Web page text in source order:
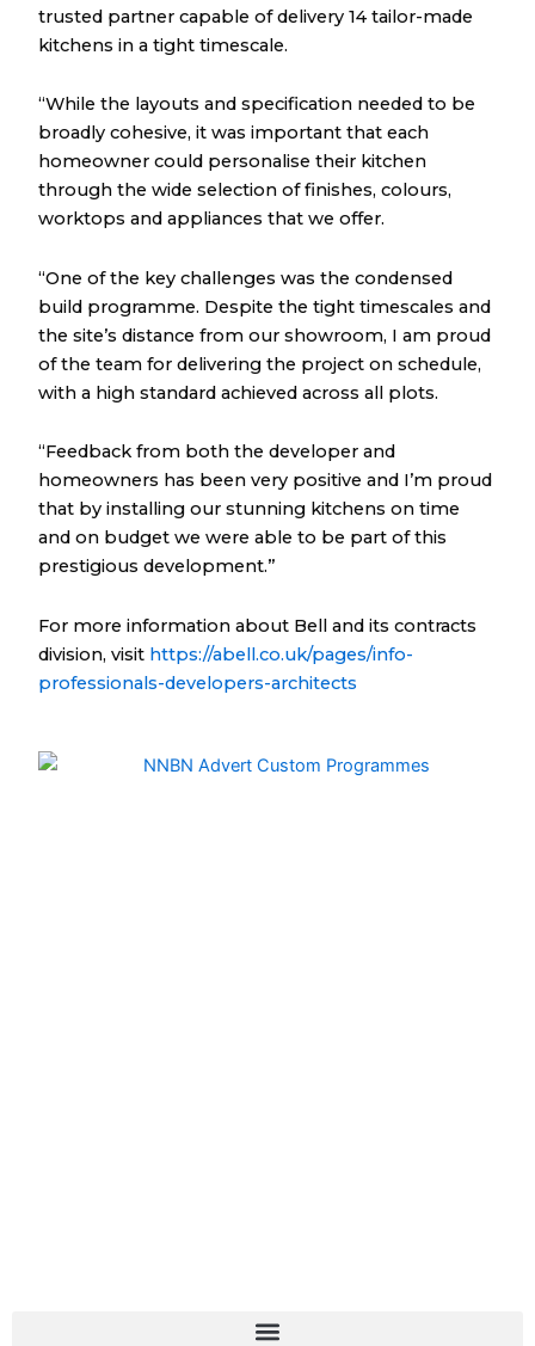
trusted partner capable of delivery 14 tailor-made
kitchens in a tight timescale.
“While the layouts and specification needed to be
broadly cohesive, it was important that each
homeowner could personalise their kitchen
through the wide selection of finishes, colours,
worktops and appliances that we offer.
“One of the key challenges was the condensed
build programme. Despite the tight timescales and
the site’s distance from our showroom, I am proud
of the team for delivering the project on schedule,
with a high standard achieved across all plots.
“Feedback from both the developer and
homeowners has been very positive and I’m proud
that by installing our stunning kitchens on time
and on budget we were able to be part of this
prestigious development.”
For more information about Bell and its contracts
division, visit https://abell.co.uk/pages/info-
professionals-developers-architects